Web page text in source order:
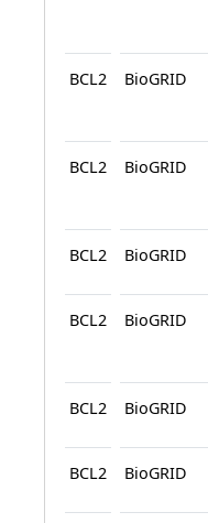
BCL2
BioGRID
BCL2
BioGRID
BCL2
BioGRID
BCL2
BioGRID
BCL2
BioGRID
BCL2
BioGRID